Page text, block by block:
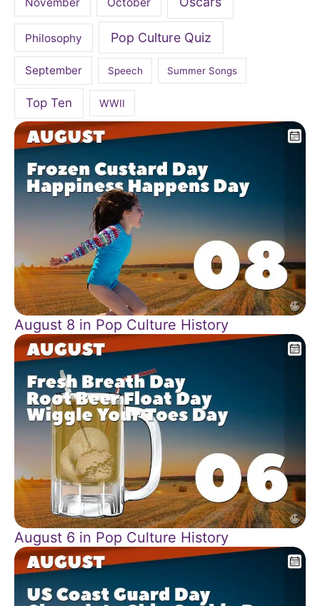
Philosophy Pop Culture Quiz
September Speech Summer Songs
Top Ten WWII
August 8 in Pop Culture History
August 6 in Pop Culture History